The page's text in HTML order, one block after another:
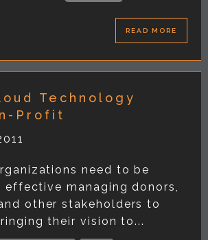
READ MORE
Technology
Profit
need to be
managing donors,
other stakeholders to
their vision to...